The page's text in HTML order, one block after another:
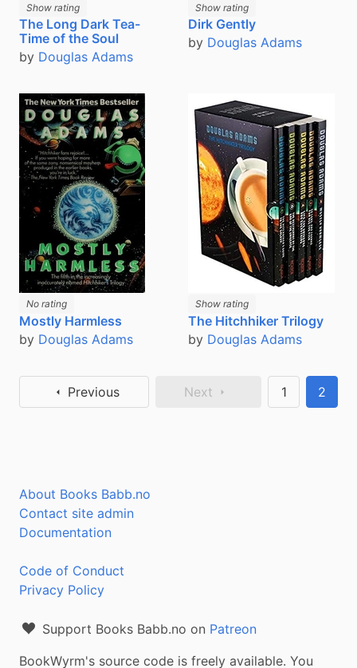
Show rating
The Long Dark Tea-
Time of the Soul
by Douglas Adams
Show rating
Dirk Gently
by Douglas Adams
No rating
Mostly Harmless
by Douglas Adams
Show rating
The Hitchhiker Trilogy
by Douglas Adams
Previous Next 1 2
About Books Babb.no
Contact site admin
Documentation
Code of Conduct
Privacy Policy
Support Books Babb.no on Patreon
BookWyrm's source code is freely available. You